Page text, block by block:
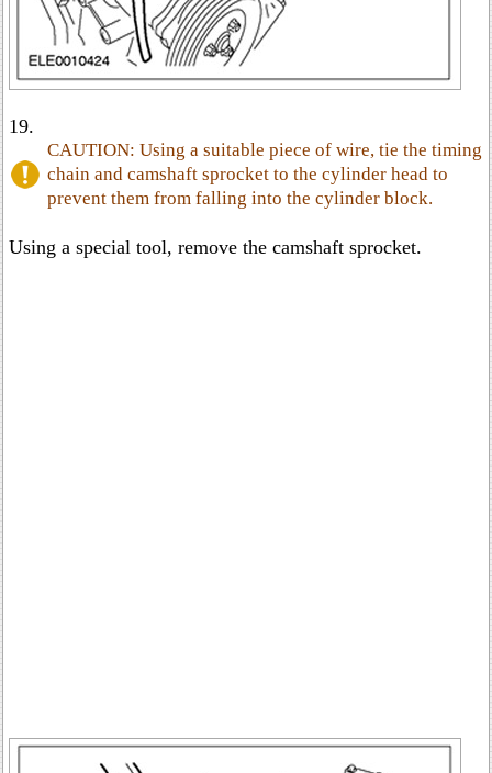
19.
CAUTION: Using a suitable piece of wire, tie the timing
chain and camshaft sprocket to the cylinder head to
prevent them from falling into the cylinder block.
Using a special tool, remove the camshaft sprocket.